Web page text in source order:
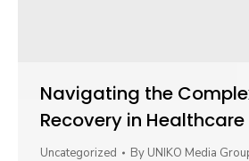
Navigating the
Recovery in Healthcare
Uncategorized By UNIKO Media